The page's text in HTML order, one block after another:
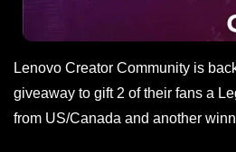
Lenovo Creator Community is
giveaway to gift 2 of their fans a
from US/Canada and another